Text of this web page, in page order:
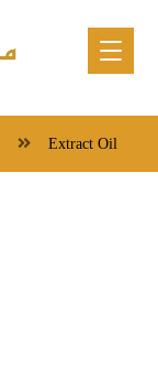
Extract Oil